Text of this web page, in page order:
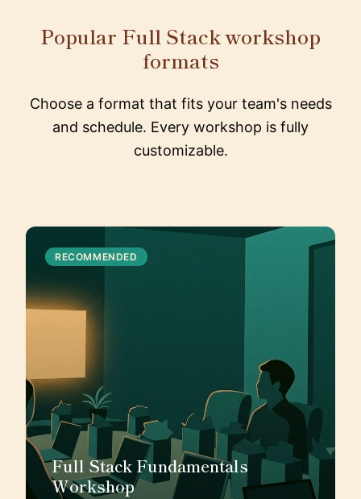
Popular Full Stack workshop
formats
Choose a format that fits your team's needs
and schedule. Every workshop is fully
customizable.
RECOMMENDED
Full Stack Fundamentals
Workshop